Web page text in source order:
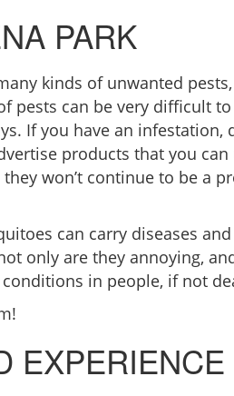
PARK
kinds of unwanted
pests can be very difficult
If you have an infestation,
products that you
won’t continue to be a
can carry diseases
only are they annoying,
in people, if not
EXPERIENCE